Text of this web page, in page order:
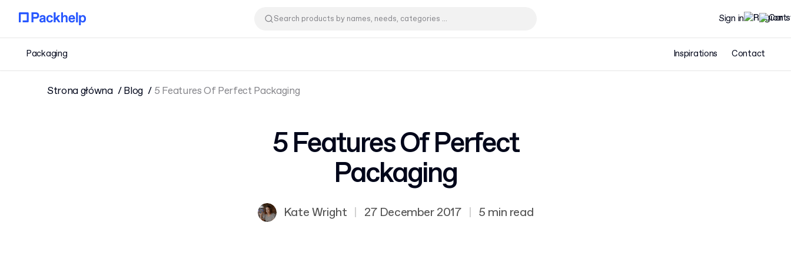
Sign in
Packaging Inspirations Contact
Strona główna Blog 5 Features Of Perfect Packaging
5 Features Of Perfect
Packaging
Kate Wright | 27 December 2017 | 5 min read